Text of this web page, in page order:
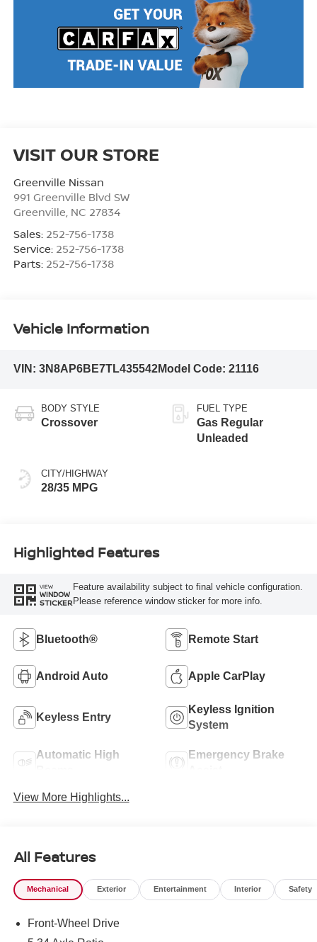
VISIT OUR STORE
Greenville Nissan
991 Greenville Blvd SW
Greenville, NC 27834
Sales: 252-756-1738
Service: 252-756-1738
Parts: 252-756-1738
Vehicle Information
VIN: 3N8AP6BE7TL435542Model Code: 21116
BODY STYLE
Crossover
CITY/HIGHWAY
28/35 MPG
FUEL TYPE
Gas Regular
Unleaded
Highlighted Features
VIEW
WINDOW
STICKER
Feature availability subject to final vehicle configuration.
Please reference window sticker for more info.
Bluetooth® Remote Start
Android Auto Apple CarPlay
Keyless Entry
Keyless Ignition
System
Automatic High
Emergency Brake
View More Highlights...
All Features
Mechanical Exterior Entertainment Interior Safety
Front-Wheel Drive